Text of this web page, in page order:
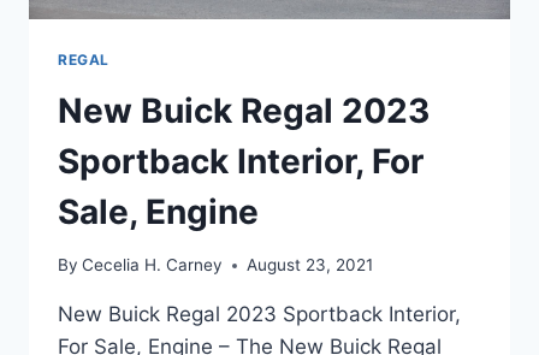
REGAL
New Buick Regal 2023
Sportback Interior, For
Sale, Engine
By Cecelia H. Carney August 23, 2021
New Buick Regal 2023 Sportback Interior,
For Sale, Engine – The New Buick Regal